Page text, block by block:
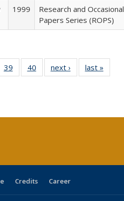
1999
Research and Occasional
Papers Series (ROPS)
of 40 Full
listing
39
of 40 Full
listing table:
40
of 40 Full
listing table:
next ›
Full listing
table:
last »
Credits Career